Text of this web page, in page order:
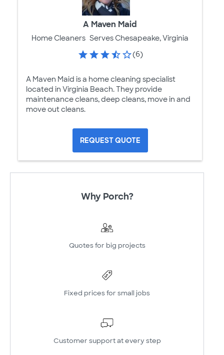
A Maven Maid
Home Cleaners Serves Chesapeake, Virginia
(6)
A Maven Maid is a home cleaning specialist
located in Virginia Beach. They provide
maintenance cleans, deep cleans, move in and
move out cleans.
REQUEST QUOTE
Why Porch?
Quotes for big projects
Fixed prices for small jobs
Customer support at every step